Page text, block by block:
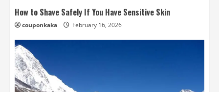
How to Shave Safely If You Have Sensitive Skin
couponkaka February 16, 2026